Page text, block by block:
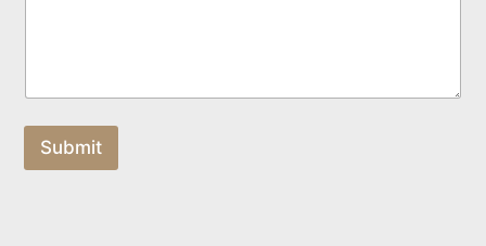
Submit